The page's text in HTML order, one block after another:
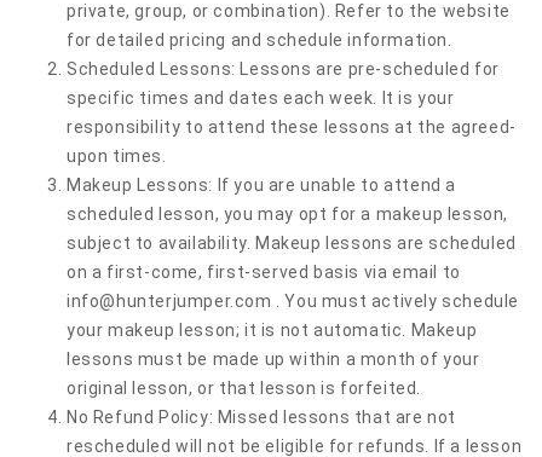
private, group, or combination). Refer to the website
for detailed pricing and schedule information.
Scheduled Lessons: Lessons are pre-scheduled for
specific times and dates each week. It is your
responsibility to attend these lessons at the agreed-
upon times.
Makeup Lessons: If you are unable to attend a
scheduled lesson, you may opt for a makeup lesson,
subject to availability. Makeup lessons are scheduled
on a first-come, first-served basis via email to
info@hunterjumper.com
. You must actively schedule
your makeup lesson; it is not automatic. Makeup
lessons must be made up within a month of your
original lesson, or that lesson is forfeited.
No Refund Policy: Missed lessons that are not
rescheduled will not be eligible for refunds. If a lesson